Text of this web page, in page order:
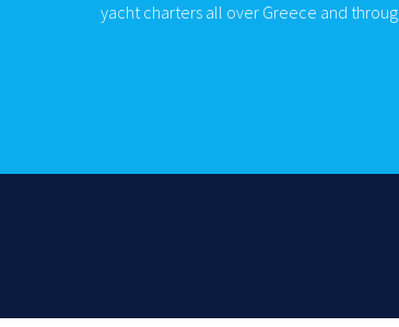
yacht charters all over Greece and